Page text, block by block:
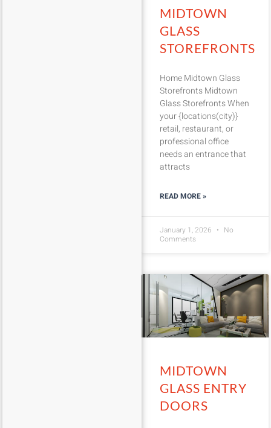
MIDTOWN
GLASS
STOREFRONTS
Home Midtown Glass
Storefronts Midtown
Glass Storefronts When
your {locations(city)}
retail, restaurant, or
professional office
needs an entrance that
attracts
READ MORE »
January 1, 2026
No
Comments
MIDTOWN
GLASS ENTRY
DOORS